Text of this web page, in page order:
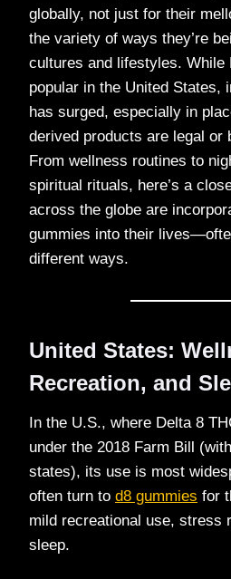
globally, not just for their
the variety of ways they’re
cultures and lifestyles. While
popular in the United States,
has surged, especially in
derived products are legal or
From wellness routines to
spiritual rituals, here’s a
across the globe are
gummies into their
different ways.
United States:
Recreation, and
In the U.S., where Delta 8
under the 2018 Farm Bill
states), its use is most
often turn to d8 gummies for
mild recreational use, stress
sleep.